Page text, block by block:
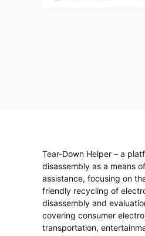
Tear-Down Helper – a
disassembly as a means
assistance, focusing on
friendly recycling of
disassembly and
covering consumer
transportation,